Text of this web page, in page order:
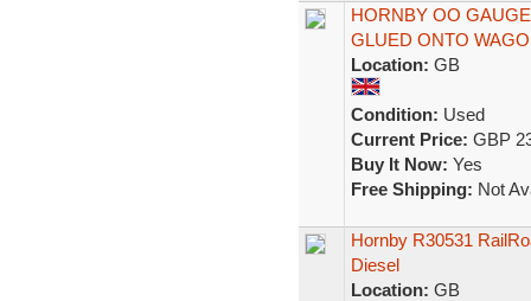
HORNBY OO
GLUED ONTO
Location: GB
Condition: Used
Current Price: GBP
Buy It Now: Yes
Free Shipping: Not
Hornby R30531
Diesel
Location: GB